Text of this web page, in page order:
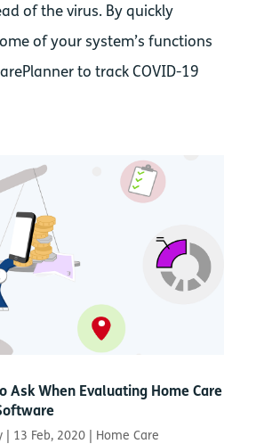
of the virus. By quickly
of your system’s functions
to track COVID-19
Ask When Evaluating Home Care
| 13 Feb, 2020| Home Care